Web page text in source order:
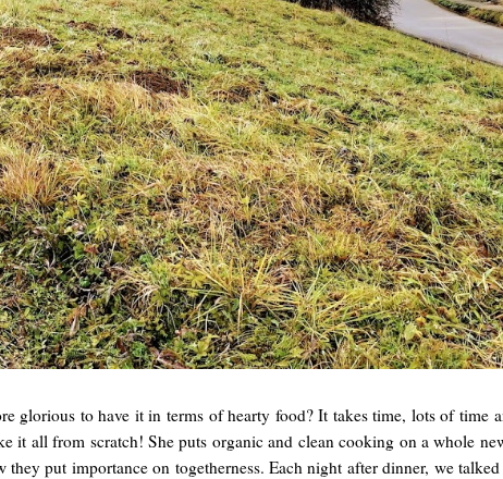
glorious to have it in terms of hearty food? It takes time, lots of time
it all from scratch! She puts organic and clean cooking on a whole
put importance on togetherness. Each night after dinner, we